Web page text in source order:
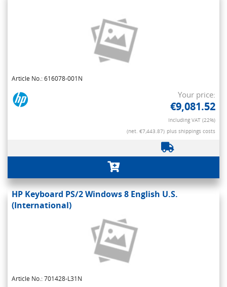
Article No.: 616078-001N
Your price:
€9,081.52
Including VAT (22%)
(net. €7,443.87) plus shippings costs
HP Keyboard PS/2 Windows 8 English U.S.
(International)
Article No.: 701428-L31N